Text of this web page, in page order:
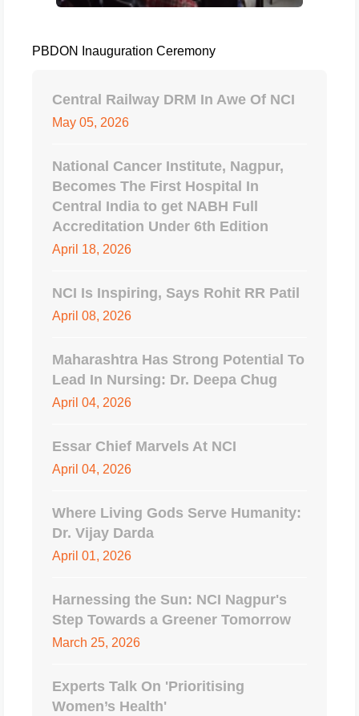
PBDON Inauguration Ceremony
Central Railway DRM In Awe Of NCI
May 05, 2026
National Cancer Institute, Nagpur,
Becomes The First Hospital In
Central India to get NABH Full
Accreditation Under 6th Edition
April 18, 2026
NCI Is Inspiring, Says Rohit RR Patil
April 08, 2026
Maharashtra Has Strong Potential To
Lead In Nursing: Dr. Deepa Chug
April 04, 2026
Essar Chief Marvels At NCI
April 04, 2026
Where Living Gods Serve Humanity:
Dr. Vijay Darda
April 01, 2026
Harnessing the Sun: NCI Nagpur's
Step Towards a Greener Tomorrow
March 25, 2026
Experts Talk On 'Prioritising
Women’s Health'